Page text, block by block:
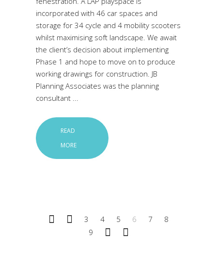
incorporated with 46 car spaces and
storage for 34 cycle and 4 mobility scooters
whilst maximising soft landscape. We await
the client’s decision about implementing
Phase 1 and hope to move on to produce
working drawings for construction. JB
Planning Associates was the planning
consultant
READ
MORE
3 4 5 6 7
8
9